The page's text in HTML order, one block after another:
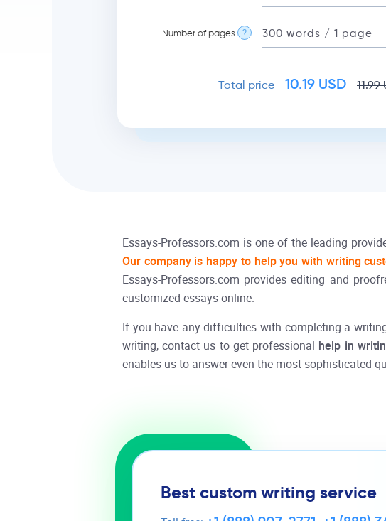
Number of pages ?
Total price 10.19 USD 11.99
Essays-Professors.com is one of the leading
Our company is happy to help you with writing
Essays-Professors.com provides editing and
customized essays online.
If you have any difficulties with completing a
writing, contact us to get professional help in
enables us to answer even the most sophisticated
Best custom writing service